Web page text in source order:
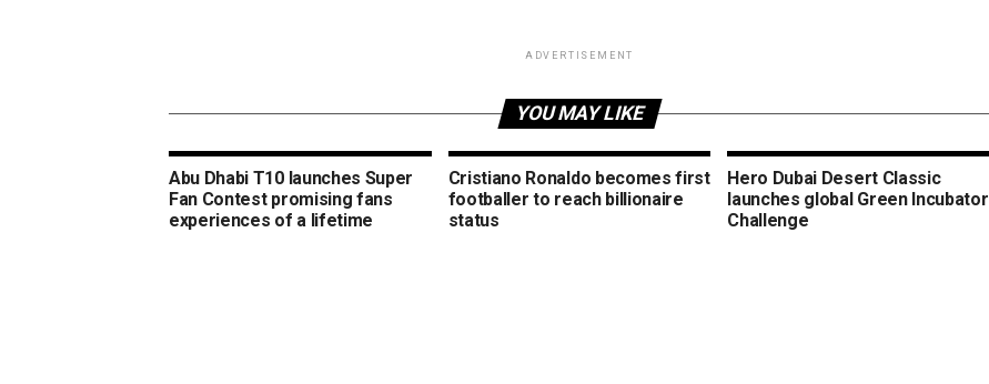
ADVERTISEMENT
YOU MAY LIKE
Abu Dhabi T10 launches Super
Fan Contest promising fans
experiences of a lifetime
Cristiano Ronaldo becomes first
footballer to reach billionaire
status
Hero Dubai Desert Classic
launches global Green Incubator
Challenge